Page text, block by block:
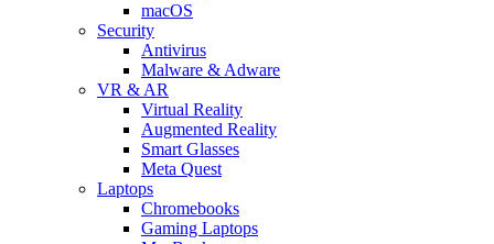
macOS
Security
Antivirus
Malware & Adware
VR & AR
Virtual Reality
Augmented Reality
Smart Glasses
Meta Quest
Laptops
Chromebooks
Gaming Laptops